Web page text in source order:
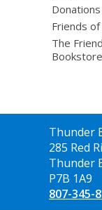
Friends
The
Bookstore
Contact
the
Library
Thunder
285 Red
Thunder
P7B 1A9
807-345-